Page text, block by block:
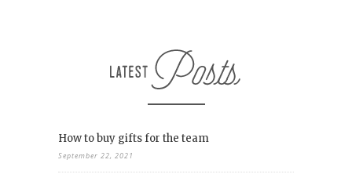
How to buy gifts for the team
September 22, 2021